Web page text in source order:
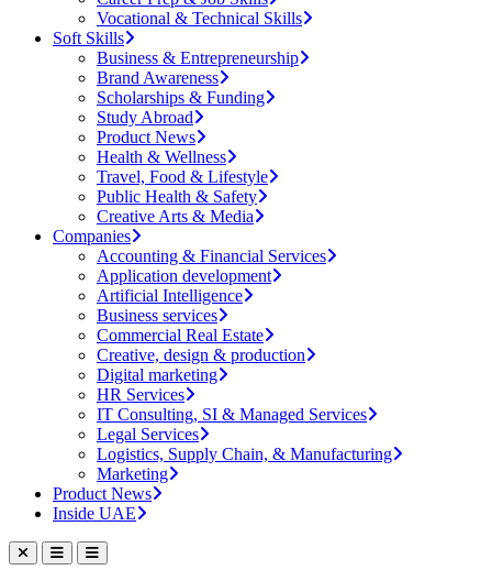
Vocational & Technical Skills
Soft Skills
Business & Entrepreneurship
Brand Awareness
Scholarships & Funding
Study Abroad
Product News
Health & Wellness
Travel, Food & Lifestyle
Public Health & Safety
Creative Arts & Media
Companies
Accounting & Financial Services
Application development
Artificial Intelligence
Business services
Commercial Real Estate
Creative, design & production
Digital marketing
HR Services
IT Consulting, SI & Managed Services
Legal Services
Logistics, Supply Chain, & Manufacturing
Marketing
Product News
Inside UAE